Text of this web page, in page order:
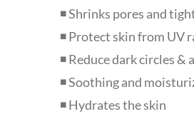
◾ Shrinks pores and
◾ Protect skin from UV
◾ Reduce dark circles
◾ Soothing and
◾ Hydrates the skin